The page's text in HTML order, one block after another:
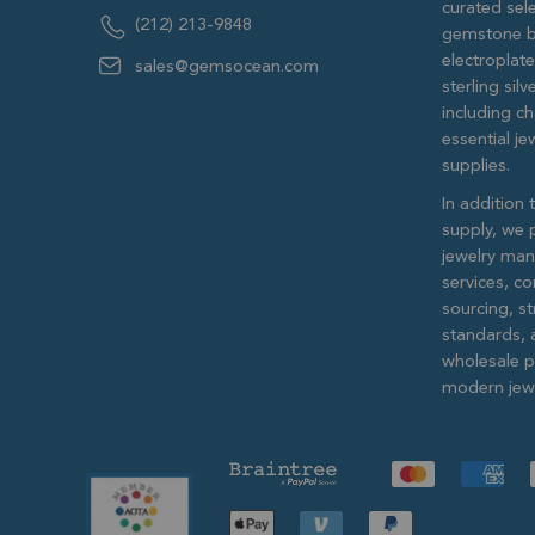
(212) 213-9848
sales@gemsocean.com
curated
gemstone
sterling
including
essential
supplies.
In addition
supply, we
jewelry
services,
sourcing,
standards,
wholesale
modern